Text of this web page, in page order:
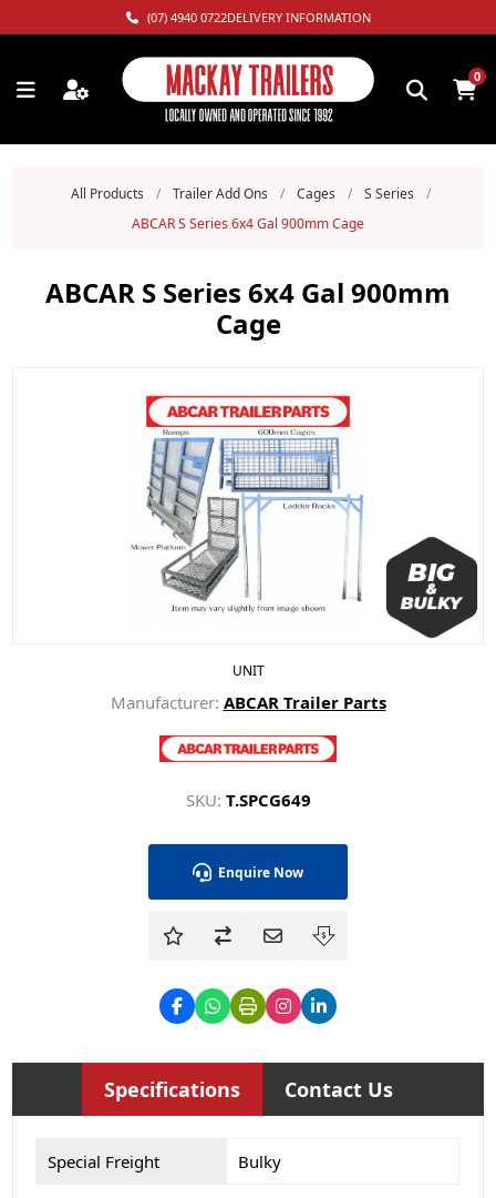
(07) 4940 0722DELIVERY INFORMATION
0
All Products / Trailer Add Ons / Cages / S Series
/
ABCAR S Series 6x4 Gal 900mm Cage
ABCAR S Series 6x4 Gal 900mm
Cage
UNIT
Manufacturer: ABCAR Trailer Parts
SKU: T.SPCG649
Enquire Now
Specifications Contact Us
Special Freight Bulky